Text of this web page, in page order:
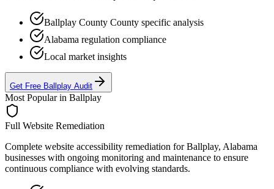
Ballplay County County specific analysis
Alabama regulation compliance
Local market insights
Get Free Ballplay Audit
Most Popular in Ballplay
Full Website Remediation
Complete website accessibility remediation forBallplay, Alabama
businesses with ongoing monitoring and maintenance to ensure
continuous compliance with evolving standards.